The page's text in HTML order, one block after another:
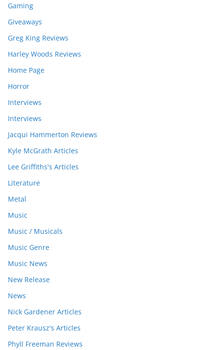
Gaming
Giveaways
Greg King Reviews
Harley Woods Reviews
Home Page
Horror
Interviews
Interviews
Jacqui Hammerton Reviews
Kyle McGrath Articles
Lee Griffiths's Articles
Literature
Metal
Music
Music / Musicals
Music Genre
Music News
New Release
News
Nick Gardener Articles
Peter Krausz's Articles
Phyll Freeman Reviews